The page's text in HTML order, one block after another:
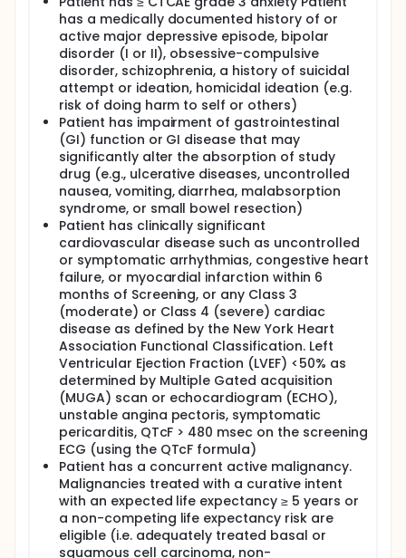
has a medically documented history of or
active major depressive episode, bipolar
disorder (I or II), obsessive-compulsive
disorder, schizophrenia, a history of suicidal
attempt or ideation, homicidal ideation (e.g.
risk of doing harm to self or others)
Patient has impairment of gastrointestinal
(GI) function or GI disease that may
significantly alter the absorption of study
drug (e.g., ulcerative diseases, uncontrolled
nausea, vomiting, diarrhea, malabsorption
syndrome, or small bowel resection)
Patient has clinically significant
cardiovascular disease such as uncontrolled
or symptomatic arrhythmias, congestive heart
failure, or myocardial infarction within 6
months of Screening, or any Class 3
(moderate) or Class 4 (severe) cardiac
disease as defined by the New York Heart
Association Functional Classification. Left
Ventricular Ejection Fraction (LVEF) <50% as
determined by Multiple Gated acquisition
(MUGA) scan or echocardiogram (ECHO),
unstable angina pectoris, symptomatic
pericarditis, QTcF > 480 msec on the screening
ECG (using the QTcF formula)
Patient has a concurrent active malignancy.
Malignancies treated with a curative intent
with an expected life expectancy ≥ 5 years or
a non-competing life expectancy risk are
eligible (i.e. adequately treated basal or
squamous cell carcinoma, non-